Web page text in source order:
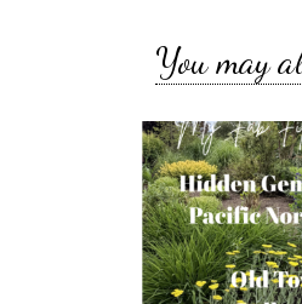
You may